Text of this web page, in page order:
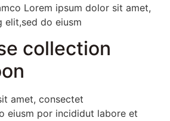
Lorem ipsum dolor sit amet,
elit,sed do eiusm
collection
amet, consectet
eiusm por incididut labore et